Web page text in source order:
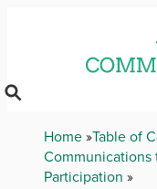
Breadcrumb
Home Table of
Communications
Participation